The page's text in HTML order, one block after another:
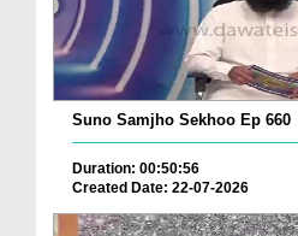
Suno Samjho Sekhoo Ep 660
Duration: 00:50:56
Created Date: 22-07-2026